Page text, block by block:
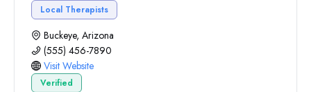
Local Therapists
Buckeye, Arizona
(555) 456-7890
Visit Website
Verified